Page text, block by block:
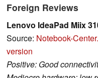
Foreign Reviews
Lenovo IdeaPad Miix
Source: Notebook-
version
Positive: Good